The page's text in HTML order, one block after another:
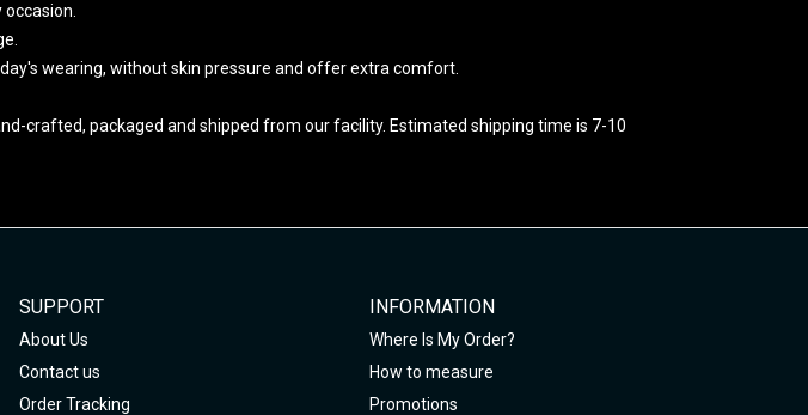
wearing, without skin pressure and offer extra comfort.
crafted, packaged and shipped from our facility. Estimated shipping time is 7-10
SUPPORT
About Us
Contact us
Order Tracking
INFORMATION
Where Is My Order?
How to measure
Promotions